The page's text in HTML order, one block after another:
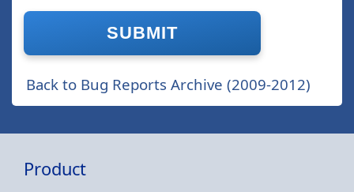
Back to Bug Reports Archive (2009-2012)
Product